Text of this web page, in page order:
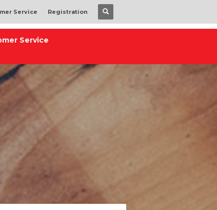
Service Registration
Service